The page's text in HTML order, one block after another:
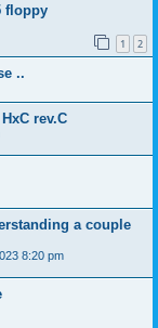
floppy
1 2
..
rev.C
a couple
8:20 pm